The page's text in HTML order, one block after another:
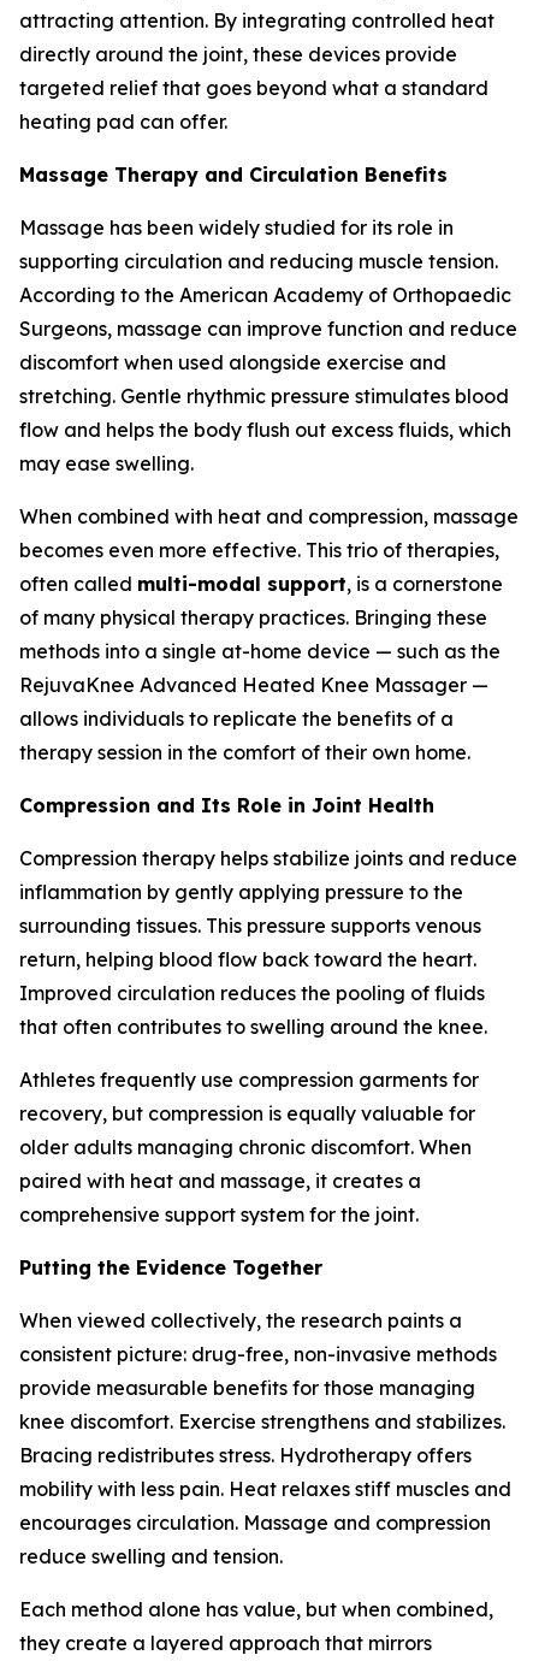
attracting attention. By integrating controlled heat
directly around the joint, these devices provide
targeted relief that goes beyond what a standard
heating pad can offer.
Massage Therapy and Circulation Benefits
Massage has been widely studied for its role in
supporting circulation and reducing muscle tension.
According to the American Academy of Orthopaedic
Surgeons, massage can improve function and reduce
discomfort when used alongside exercise and
stretching. Gentle rhythmic pressure stimulates blood
flow and helps the body flush out excess fluids, which
may ease swelling.
When combined with heat and compression, massage
becomes even more effective. This trio of therapies,
often called multi-modal support, is a cornerstone
of many physical therapy practices. Bringing these
methods into a single at-home device — such as the
RejuvaKnee Advanced Heated Knee Massager —
allows individuals to replicate the benefits of a
therapy session in the comfort of their own home.
Compression and Its Role in Joint Health
Compression therapy helps stabilize joints and reduce
inflammation by gently applying pressure to the
surrounding tissues. This pressure supports venous
return, helping blood flow back toward the heart.
Improved circulation reduces the pooling of fluids
that often contributes to swelling around the knee.
Athletes frequently use compression garments for
recovery, but compression is equally valuable for
older adults managing chronic discomfort. When
paired with heat and massage, it creates a
comprehensive support system for the joint.
Putting the Evidence Together
When viewed collectively, the research paints a
consistent picture: drug-free, non-invasive methods
provide measurable benefits for those managing
knee discomfort. Exercise strengthens and stabilizes.
Bracing redistributes stress. Hydrotherapy offers
mobility with less pain. Heat relaxes stiff muscles and
encourages circulation. Massage and compression
reduce swelling and tension.
Each method alone has value, but when combined,
they create a layered approach that mirrors